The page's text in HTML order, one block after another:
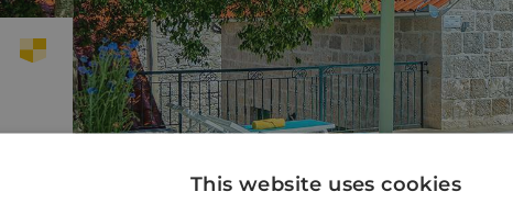
This website uses cookies